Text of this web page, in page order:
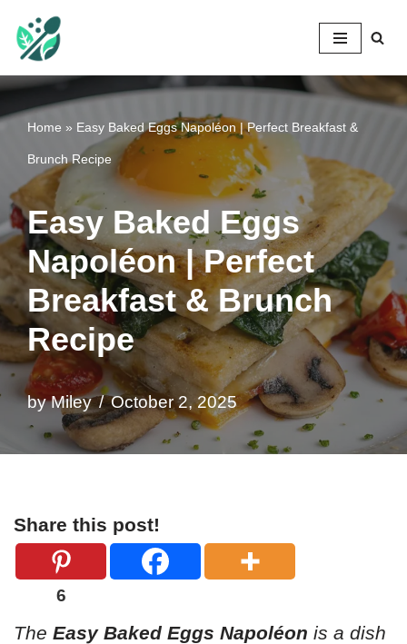
Skip
to
content
Home » Easy Baked Eggs Napoléon | Perfect Breakfast &
Brunch Recipe
Easy Baked Eggs
Napoléon | Perfect
Breakfast & Brunch
Recipe
byMiley October 2, 2025
Share this post!
6
The Easy Baked Eggs Napoléon is a dish